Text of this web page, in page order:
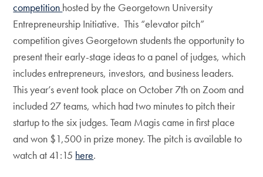
competition hosted by the Georgetown University
Entrepreneurship Initiative. This “elevator pitch”
competition gives Georgetown students the opportunity to
present their early-stage ideas to a panel of judges, which
includes entrepreneurs, investors, and business leaders.
This year’s event took place on October 7th on Zoom and
included 27 teams, which had two minutes to pitch their
startup to the six judges. Team Magis came in first place
and won $1,500 in prize money. The pitch is available to
watch at 41:15 here.